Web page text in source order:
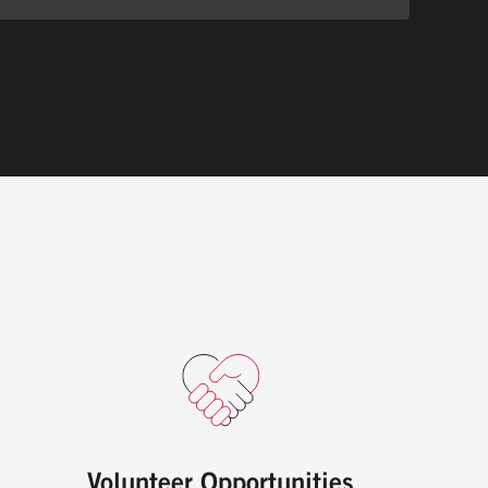
Volunteer Opportunities